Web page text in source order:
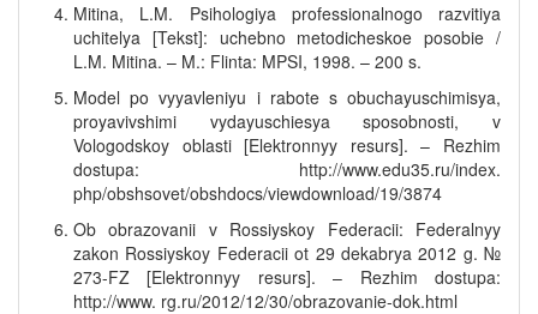
Mitina, L.M. Psihologiya professionalnogo razvitiya
uchitelya [Tekst]: uchebno metodicheskoe posobie /
L.M. Mitina. – M.: Flinta: MPSI, 1998. – 200 s.
Model po vyyavleniyu i rabote s obuchayuschimisya,
proyavivshimi vydayuschiesya sposobnosti, v
Vologodskoy oblasti [Elektronnyy resurs]. – Rezhim
dostupa: http://www.edu35.ru/index.
php/obshsovet/obshdocs/viewdownload/19/3874
Ob obrazovanii v Rossiyskoy Federacii: Federalnyy
zakon Rossiyskoy Federacii ot 29 dekabrya 2012 g. №
273-FZ [Elektronnyy resurs]. – Rezhim dostupa:
http://www. rg.ru/2012/12/30/obrazovanie-dok.html